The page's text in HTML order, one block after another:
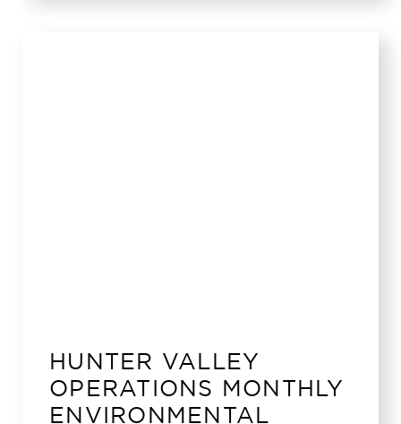
HUNTER VALLEY
OPERATIONS MONTHLY
ENVIRONMENTAL